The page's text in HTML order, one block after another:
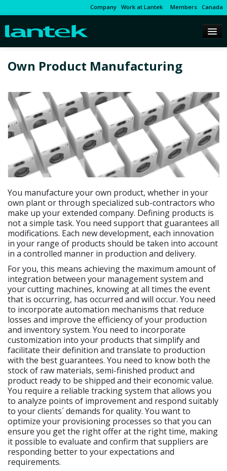
Company Work at Lantek Members Canada
Own Product Manufacturing
You manufacture your own product, whether in your
own plant or through specialized sub-contractors who
make up your extended company. Defining products is
not a simple task. You need support that guarantees all
modifications. Each new development, each innovation
in your range of products should be taken into account
in a controlled manner in production and delivery.
For you, this means achieving the maximum amount of
integration between your management system and
your cutting machines, knowing at all times the event
that is occurring, has occurred and will occur. You need
to incorporate automation mechanisms that reduce
losses and improve the efficiency of your production
and inventory system. You need to incorporate
customization into your products that simplify and
facilitate their definition and translate to production
with the best guarantees. You need to know both the
stock of raw materials, semi-finished product and
product ready to be shipped and their economic value.
You require a reliable tracking system that allows you
to analyze points of improvement and respond suitably
to your clients´ demands for quality. You want to
optimize your provisioning processes so that you can
ensure you get the right offer at the right time, making
it possible to evaluate and confirm that suppliers are
responding better to your expectations and
requirements.